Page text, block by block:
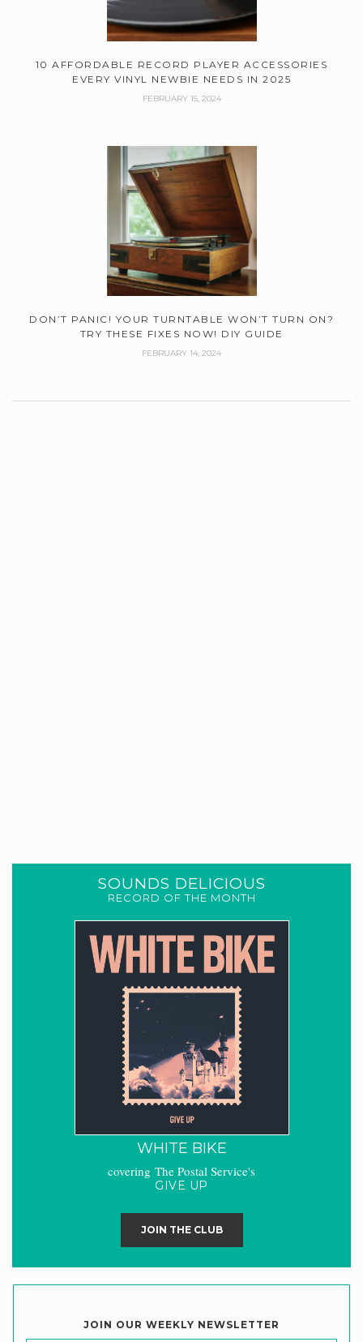
10 AFFORDABLE RECORD PLAYER ACCESSORIES
EVERY VINYL NEWBIE NEEDS IN 2025
FEBRUARY 15, 2024
DON’T PANIC! YOUR TURNTABLE WON’T TURN ON?
TRY THESE FIXES NOW! DIY GUIDE
FEBRUARY 14, 2024
SOUNDS DELICIOUS
RECORD OF THE MONTH
WHITE BIKE
covering The Postal Service's
GIVE UP
JOIN THE CLUB
JOIN OUR WEEKLY NEWSLETTER